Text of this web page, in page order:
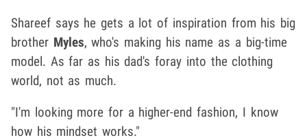
Shareef says he gets a lot of inspiration from his big
brother Myles, who's making his name as a big-time
model. As far as his dad's foray into the clothing
world, not as much.
"I'm looking more for a higher-end fashion, I know
how his mindset works."